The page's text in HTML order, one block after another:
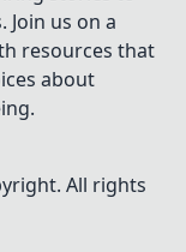
Join us on a
resources that
about
All rights